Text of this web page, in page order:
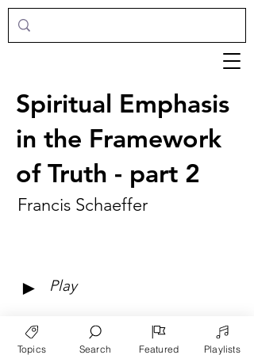
Spiritual Emphasis
in the Framework
of Truth - part 2
Francis Schaeffer
► Play
Topics Search Featured Playlists